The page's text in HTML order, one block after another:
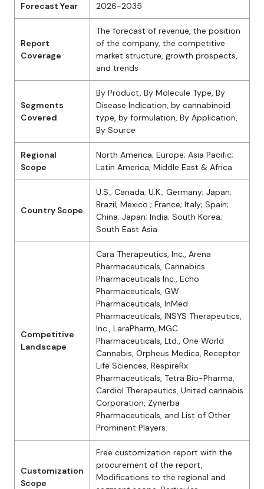
Forecast Year 2026-2035
Report
Coverage
The forecast of revenue, the position
of the company, the competitive
market structure, growth prospects,
and trends
Segments
Covered
By Product, By Molecule Type, By
Disease Indication, by cannabinoid
type, by formulation, By Application,
By Source
Regional
Scope
North America; Europe; Asia Pacific;
Latin America; Middle East & Africa
Country Scope
U.S.; Canada; U.K.; Germany; Japan;
Brazil; Mexico ; France; Italy; Spain;
China; Japan; India; South Korea;
South East Asia
Competitive
Landscape
Cara Therapeutics, Inc., Arena
Pharmaceuticals, Cannabics
Pharmaceuticals Inc., Echo
Pharmaceuticals, GW
Pharmaceuticals, InMed
Pharmaceuticals, INSYS Therapeutics,
Inc., LaraPharm, MGC
Pharmaceuticals, Ltd., One World
Cannabis, Orpheus Medica, Receptor
Life Sciences, RespireRx
Pharmaceuticals, Tetra Bio-Pharma,
Cardiol Therapeutics, United cannabis
Corporation, Zynerba
Pharmaceuticals, and List of Other
Prominent Players.
Customization
Scope
Free customization report with the
procurement of the report,
Modifications to the regional and